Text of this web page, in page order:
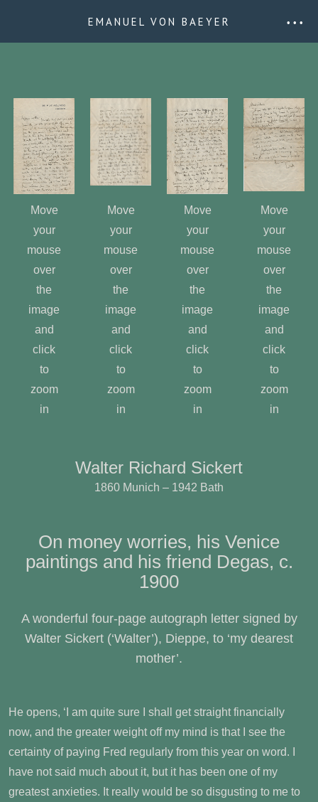
EMANUEL VON BAEYER • • •
Move
your
mouse
over
the
image
and
click
to
zoom
in
Move
your
mouse
over
the
image
and
click
to
zoom
in
Move
your
mouse
over
the
image
and
click
to
zoom
in
Move
your
mouse
over
the
image
and
click
to
zoom
in
Walter Richard Sickert
1860 Munich – 1942 Bath
On money worries, his Venice
paintings and his friend Degas, c.
1900
A wonderful four-page autograph letter signed by
Walter Sickert (‘Walter’), Dieppe, to ‘my dearest
mother’.
He opens, ‘I am quite sure I shall get straight financially
now, and the greater weight off my mind is that I see the
certainty of paying Fred regularly from this year on word. I
have not said much about it, but it has been one of my
greatest anxieties. It really would be so disgusting to me to